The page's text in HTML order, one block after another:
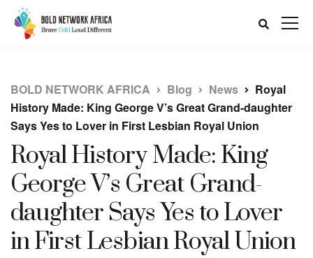
BOLD NETWORK AFRICA Blog News
Royal
History Made: King George V’s Great Grand-daughter
Says Yes to Lover in First Lesbian Royal Union
Royal History Made: King
George V’s Great Grand-
daughter Says Yes to Lover
in First Lesbian Royal Union